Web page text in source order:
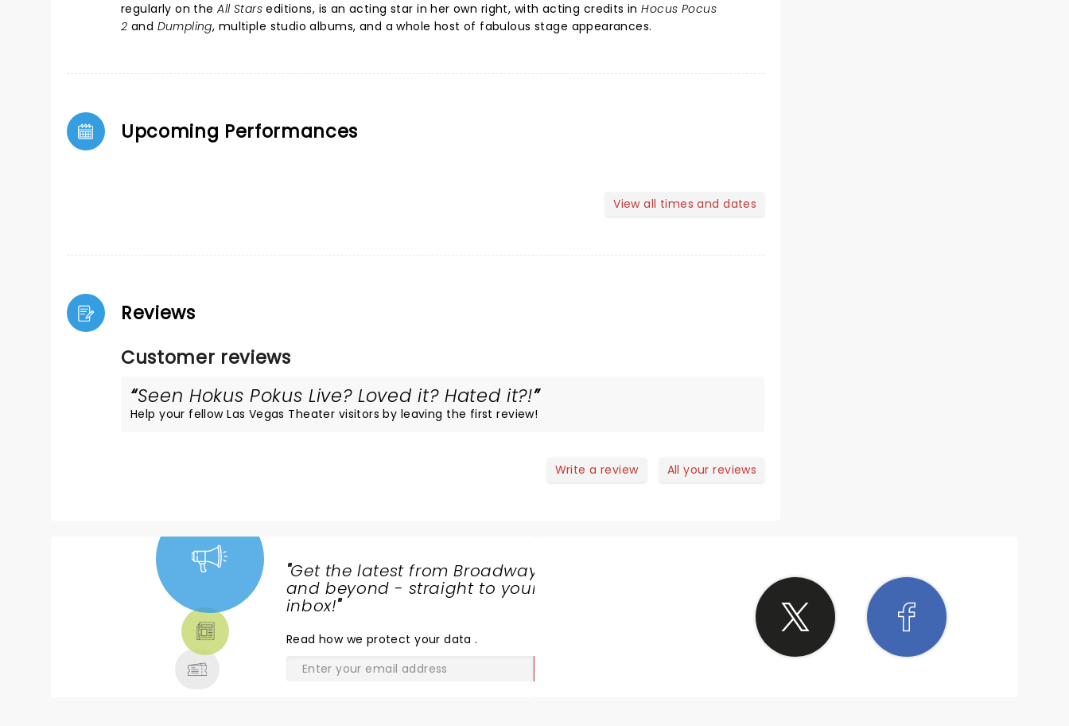
regularly on theAll Starseditions, is an acting star in her own right, with acting credits inHocus Pocus
2 and Dumpling, multiple studio albums, and a whole host of fabulous stage appearances.
Upcoming Performances
View all times and dates
Reviews
Customer reviews
Seen Hokus Pokus Live? Loved it? Hated it?!
Help your fellow Las Vegas Theater visitors by leaving the first review!
Write a review All your reviews
"Get the latest from Broadway
and beyond - straight to your
inbox!"
Read how we protect your data.